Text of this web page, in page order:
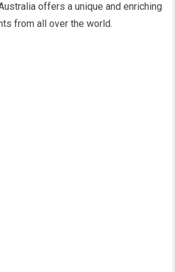
offers a unique and enriching
from all over the world.